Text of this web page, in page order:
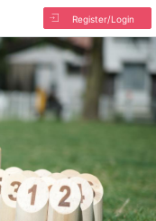
Register/Login